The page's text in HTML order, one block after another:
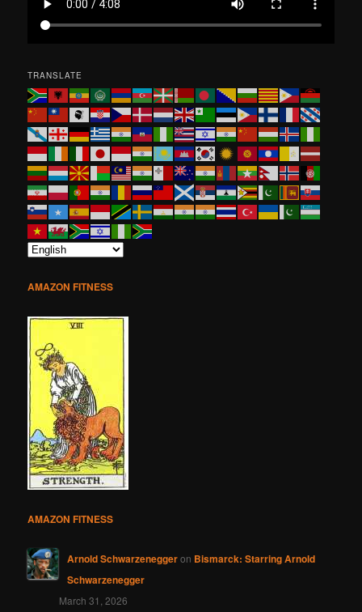
TRANSLATE
AMAZON FITNESS
AMAZON FITNESS
Arnold Schwarzeneggeron Bismarck: Starring Arnold
Schwarzenegger
March 31, 2026